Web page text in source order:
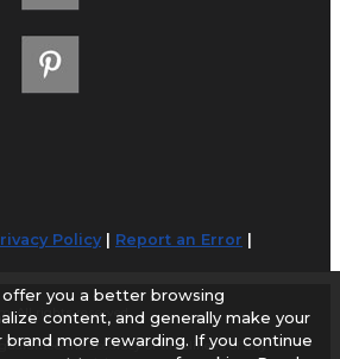
Policy| Report an Error
All rights reserved.
guarantee the accuracy or timeliness of any
you a better browsing
content, and generally make your
more rewarding. If you continue